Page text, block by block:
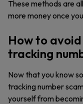
These methods are
more money once
How to
tracking
Now that you know
tracking number
yourself from